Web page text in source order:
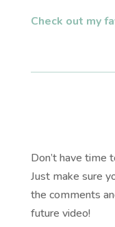
Check out my
Don’t have time
Just make sure
the comments
future video!